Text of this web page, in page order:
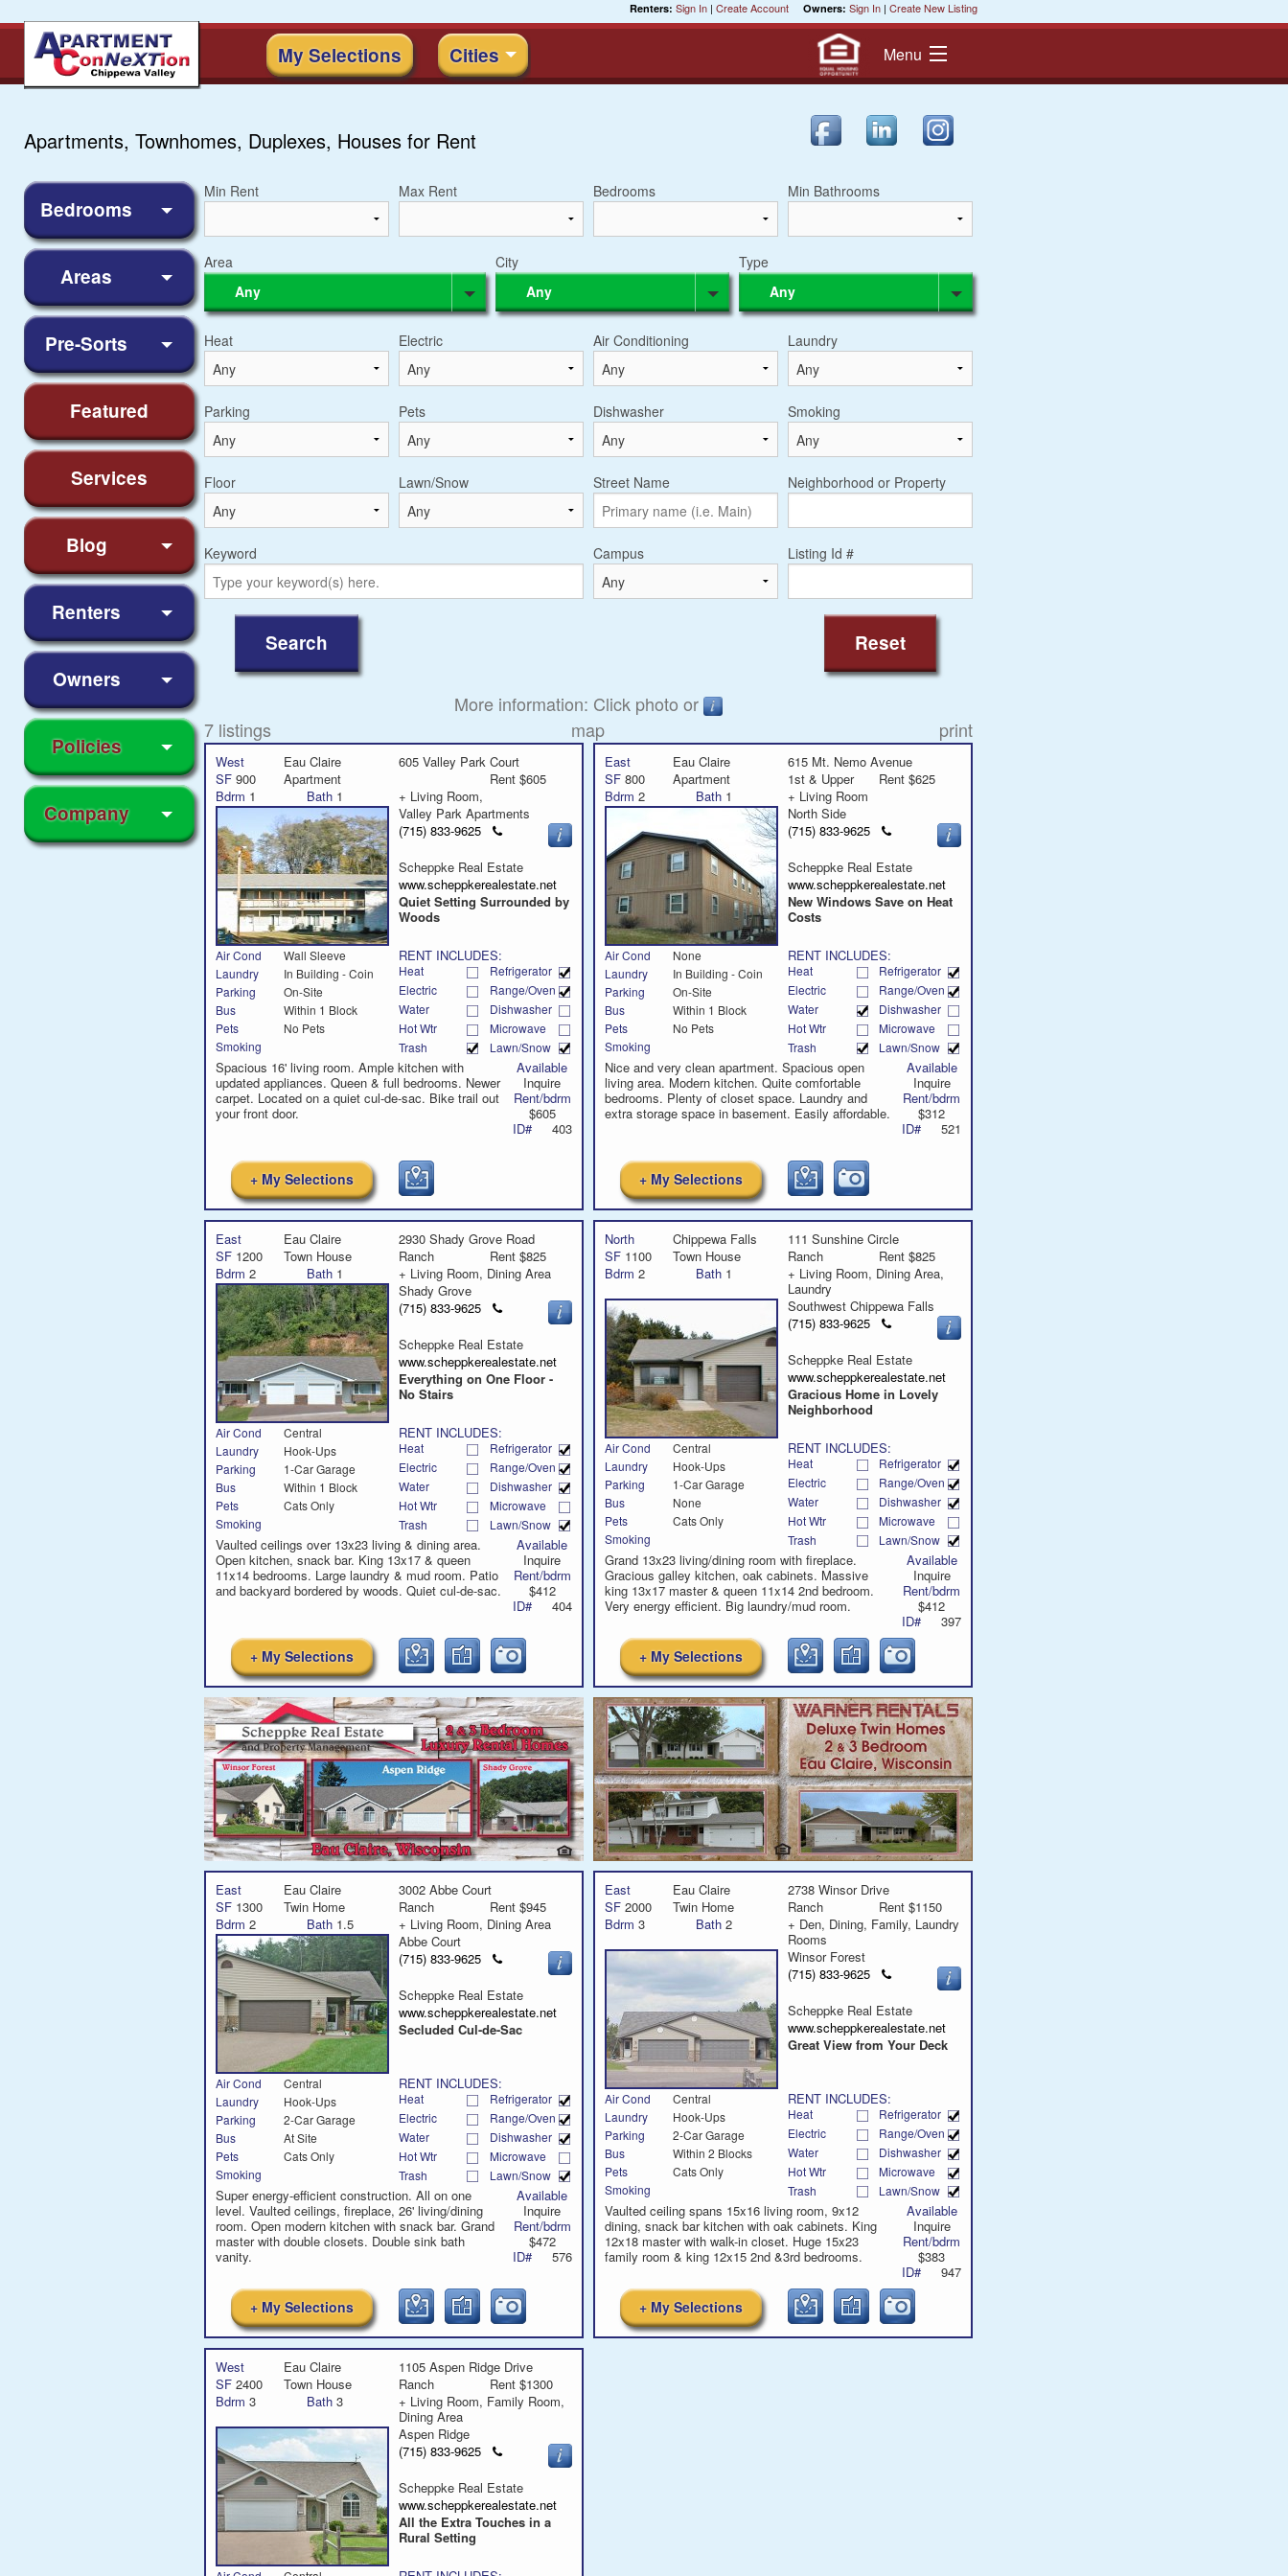
Renters: Sign In | Create Account Owners: Sign In | Create New Listing
My Selections Cities Menu
Apartments, Townhomes, Duplexes, Houses for Rent
Bedrooms
Areas
Pre-Sorts
Featured
Services
Blog
Renters
Owners
Policies
Company
Min Rent Max Rent Bedrooms Min Bathrooms
Area
Any
City
Any
Type
Any
Heat Electric Air Conditioning Laundry
Parking Pets Dishwasher Smoking
Floor Lawn/Snow Street Name Neighborhood or Property
Keyword Campus Listing Id #
Reset
More information: Click photo or
7 listings
map print
West Eau Claire
605 Valley Park Court
SF900 Apartment
Rent $605
Bdrm 1 Bath 1
+ Living Room,
Valley Park Apartments
(715) 833-9625
Click
call
Scheppke Real Estate
www.scheppkerealestate.net
Quiet Setting Surrounded by
Woods
Air Cond
Wall Sleeve
Laundry
In Building - Coin
Parking
On-Site
Bus
Within 1 Block
Pets
No Pets
Smoking
RENT INCLUDES:
Heat
Refrigerator
Electric
Range/Oven
Water
Dishwasher
Hot Wtr
Microwave
Trash
Lawn/Snow
Spacious 16' living room. Ample kitchen with
updated appliances. Queen & full bedrooms. Newer
carpet. Located on a quiet cul-de-sac. Bike trail out
your front door.
Available
Inquire
Rent/bdrm
$605
ID#
403
+ My Selections
East Eau Claire
615 Mt. Nemo Avenue
SF800 Apartment 1st & Upper
Rent $625
Bdrm 2 Bath 1
+ Living Room
North Side
(715) 833-9625
Click
call
Scheppke Real Estate
www.scheppkerealestate.net
New Windows Save on Heat
Costs
Air Cond
None
Laundry
In Building - Coin
Parking
On-Site
Bus
Within 1 Block
Pets
No Pets
Smoking
RENT INCLUDES:
Heat
Refrigerator
Electric
Range/Oven
Water
Dishwasher
Hot Wtr
Microwave
Trash
Lawn/Snow
Nice and very clean apartment. Spacious open
living area. Modern kitchen. Quite comfortable
bedrooms. Plenty of closet space. Laundry and
extra storage space in basement. Easily affordable.
Available
Inquire
Rent/bdrm
$312
ID#
521
+ My Selections
East Eau Claire
2930 Shady Grove Road
SF1200 Town House Ranch
Rent $825
Bdrm 2 Bath 1
+ Living Room, Dining Area
Shady Grove
(715) 833-9625
Click
call
Scheppke Real Estate
www.scheppkerealestate.net
Everything on One Floor -
No Stairs
Air Cond
Central
Laundry
Hook-Ups
Parking
1-Car Garage
Bus
Within 1 Block
Pets
Cats Only
Smoking
RENT INCLUDES:
Heat
Refrigerator
Electric
Range/Oven
Water
Dishwasher
Hot Wtr
Microwave
Trash
Lawn/Snow
Vaulted ceilings over 13x23 living & dining area.
Open kitchen, snack bar. King 13x17 & queen
11x14 bedrooms. Large laundry & mud room. Patio
and backyard bordered by woods. Quiet cul-de-sac.
Available
Inquire
Rent/bdrm
$412
ID#
404
+ My Selections
North Chippewa Falls
111 Sunshine Circle
SF1100 Town House Ranch
Rent $825
Bdrm 2 Bath 1
+ Living Room, Dining Area,
Laundry
Southwest Chippewa Falls
(715) 833-9625
Click
call
Scheppke Real Estate
www.scheppkerealestate.net
Gracious Home in Lovely
Neighborhood
Air Cond
Central
Laundry
Hook-Ups
Parking
1-Car Garage
Bus
None
Pets
Cats Only
Smoking
RENT INCLUDES:
Heat
Refrigerator
Electric
Range/Oven
Water
Dishwasher
Hot Wtr
Microwave
Trash
Lawn/Snow
Grand 13x23 living/dining room with fireplace.
Gracious galley kitchen, oak cabinets. Massive
king 13x17 master & queen 11x14 2nd bedroom.
Very energy efficient. Big laundry/mud room.
Available
Inquire
Rent/bdrm
$412
ID#
397
+ My Selections
East Eau Claire
3002 Abbe Court
SF1300 Twin Home Ranch
Rent $945
Bdrm 2 Bath 1.5
+ Living Room, Dining Area
Abbe Court
(715) 833-9625
Click
call
Scheppke Real Estate
www.scheppkerealestate.net
Secluded Cul-de-Sac
Air Cond
Central
Laundry
Hook-Ups
Parking
2-Car Garage
Bus
At Site
Pets
Cats Only
Smoking
RENT INCLUDES:
Heat
Refrigerator
Electric
Range/Oven
Water
Dishwasher
Hot Wtr
Microwave
Trash
Lawn/Snow
Super energy-efficient construction. All on one
level. Vaulted ceilings, fireplace, 26' living/dining
room. Open modern kitchen with snack bar. Grand
master with double closets. Double sink bath
vanity.
Available
Inquire
Rent/bdrm
$472
ID#
576
+ My Selections
East Eau Claire
2738 Winsor Drive
SF2000 Twin Home Ranch
Rent $1150
Bdrm 3 Bath 2
+ Den, Dining, Family, Laundry
Rooms
Winsor Forest
(715) 833-9625
Click
call
Scheppke Real Estate
www.scheppkerealestate.net
Great View from Your Deck
Air Cond
Central
Laundry
Hook-Ups
Parking
2-Car Garage
Bus
Within 2 Blocks
Pets
Cats Only
Smoking
RENT INCLUDES:
Heat
Refrigerator
Electric
Range/Oven
Water
Dishwasher
Hot Wtr
Microwave
Trash
Lawn/Snow
Vaulted ceiling spans 15x16 living room, 9x12
dining, snack bar kitchen with oak cabinets. King
12x18 master with walk-in closet. Huge 15x23
family room & king 12x15 2nd &3rd bedrooms.
Available
Inquire
Rent/bdrm
$383
ID#
947
+ My Selections
West Eau Claire
1105 Aspen Ridge Drive
SF2400 Town House Ranch
Rent $1300
Bdrm 3 Bath 3
+ Living Room, Family Room,
Dining Area
Aspen Ridge
(715) 833-9625
Click
call
Scheppke Real Estate
www.scheppkerealestate.net
All the Extra Touches in a
Rural Setting